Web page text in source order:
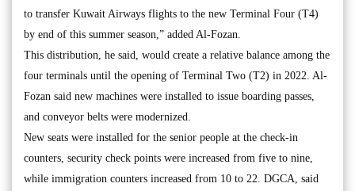
to transfer Kuwait Airways flights to the new Terminal Four (T4)
by end of this summer season,” added Al-Fozan.
This distribution, he said, would create a relative balance among the
four terminals until the opening of Terminal Two (T2) in 2022. Al-
Fozan said new machines were installed to issue boarding passes,
and conveyor belts were modernized.
New seats were installed for the senior people at the check-in
counters, security check points were increased from five to nine,
while immigration counters increased from 10 to 22. DGCA, said